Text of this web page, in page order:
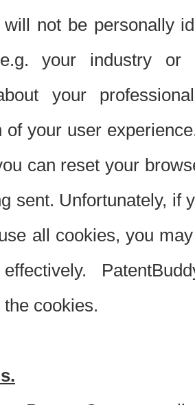
not be personally
your industry or
your
of your user
can reset your
sent. Unfortunately, if
all cookies, you
cookies.